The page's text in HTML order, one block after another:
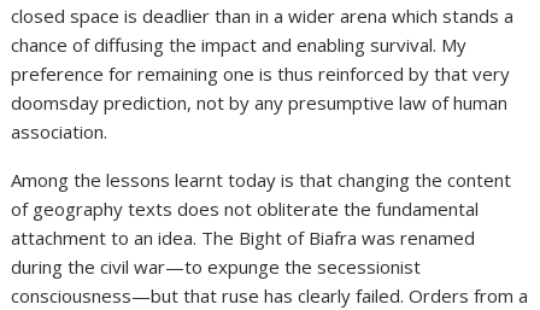
closed space is deadlier than in a wider arena which stands a
chance of diffusing the impact and enabling survival. My
preference for remaining one is thus reinforced by that very
doomsday prediction, not by any presumptive law of human
association.
Among the lessons learnt today is that changing the content
of geography texts does not obliterate the fundamental
attachment to an idea. The Bight of Biafra was renamed
during the civil war—to expunge the secessionist
consciousness—but that ruse has clearly failed. Orders from a